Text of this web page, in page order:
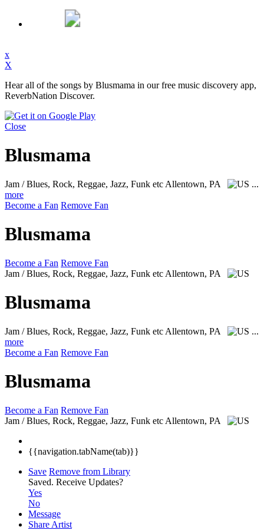
x
X
Hear all of the songs by Blusmama in our free music discovery app,
ReverbNation Discover.
Close
Blusmama
Jam / Blues, Rock, Reggae, Jazz, Funk etc Allentown, PA
...
more
Become a Fan Remove Fan
Blusmama
Become a Fan Remove Fan
Jam / Blues, Rock, Reggae, Jazz, Funk etc Allentown, PA
Blusmama
Jam / Blues, Rock, Reggae, Jazz, Funk etc Allentown, PA
...
more
Become a Fan Remove Fan
Blusmama
Become a Fan Remove Fan
Jam / Blues, Rock, Reggae, Jazz, Funk etc Allentown, PA
{{navigation.tabName(tab)}}
Save Remove from Library
Saved. Receive Updates?
Yes
No
Message
Share Artist